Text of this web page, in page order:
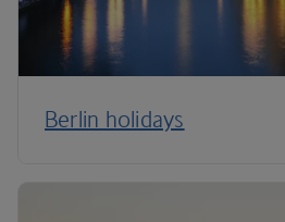
Berlin holidays